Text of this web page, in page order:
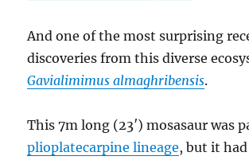
And one of the most surprising
discoveries from this diverse
Gavialimimus almaghribensis.
This 7m long (23′) mosasaur was
plioplatecarpine lineage, but it